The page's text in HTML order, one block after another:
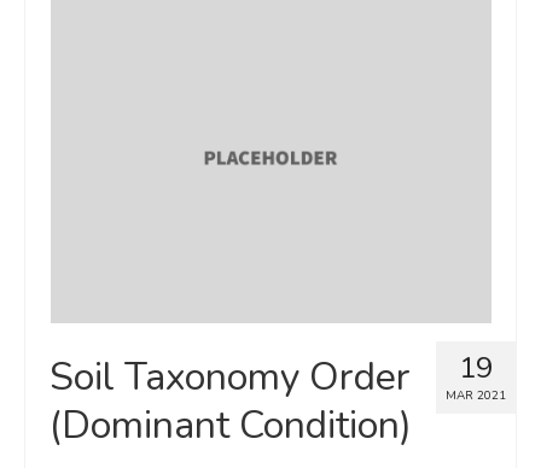
19
MAR 2021
Soil Taxonomy Order
(Dominant Condition)